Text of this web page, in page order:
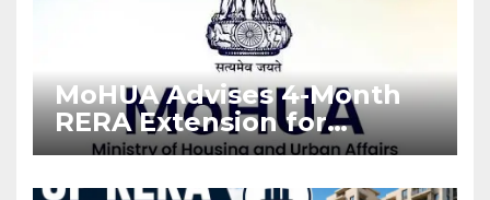
MoHUA Advises 4-Month
RERA Extension for
Projects Affected by West